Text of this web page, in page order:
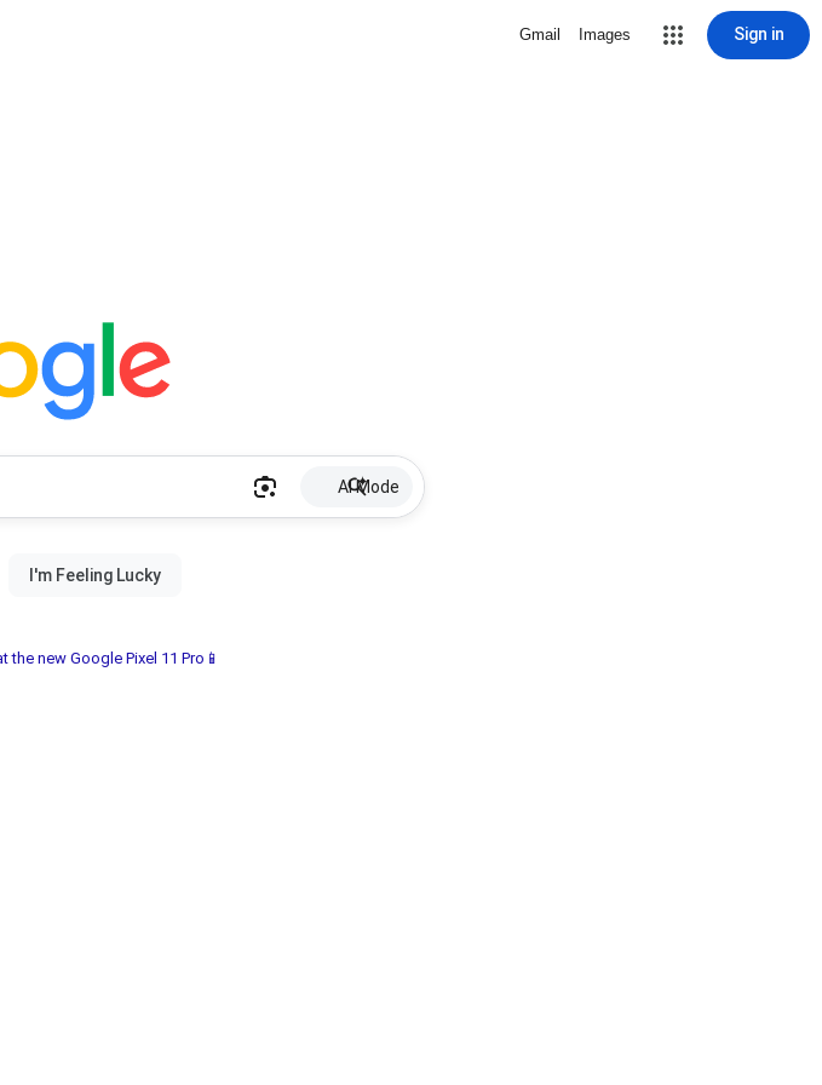
Gmail Images Sign in
AI Mode
the new Google Pixel 11 Pro📱